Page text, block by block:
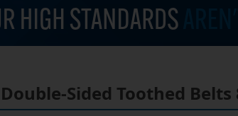
Sided Toothed